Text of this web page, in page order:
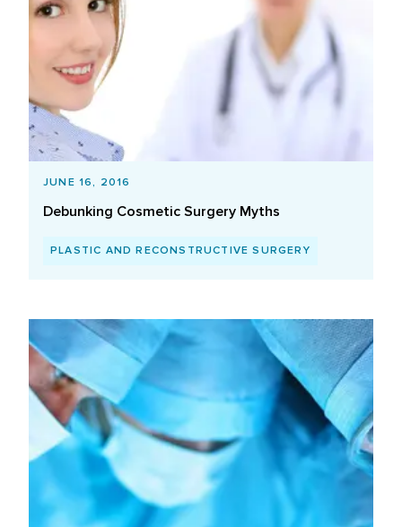
JUNE 16, 2016
Debunking Cosmetic Surgery Myths
PLASTIC AND RECONSTRUCTIVE SURGERY